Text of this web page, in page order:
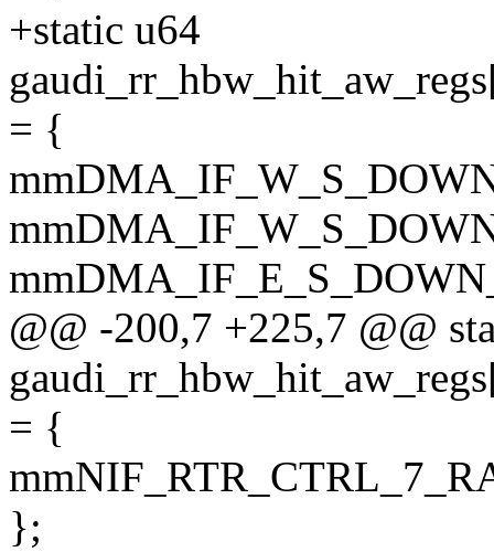
+static u64
= {
@@ -200,7 +225,7 @@
= {
};